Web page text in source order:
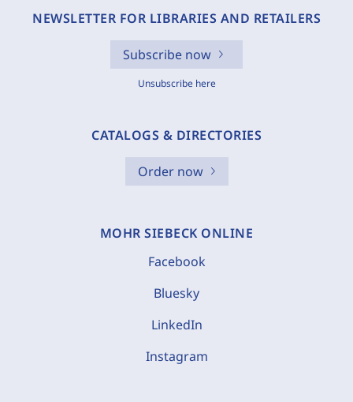
NEWSLETTER FOR LIBRARIES AND RETAILERS
Subscribe now
Unsubscribe here
CATALOGS & DIRECTORIES
Order now
MOHR SIEBECK ONLINE
Facebook
Bluesky
LinkedIn
Instagram